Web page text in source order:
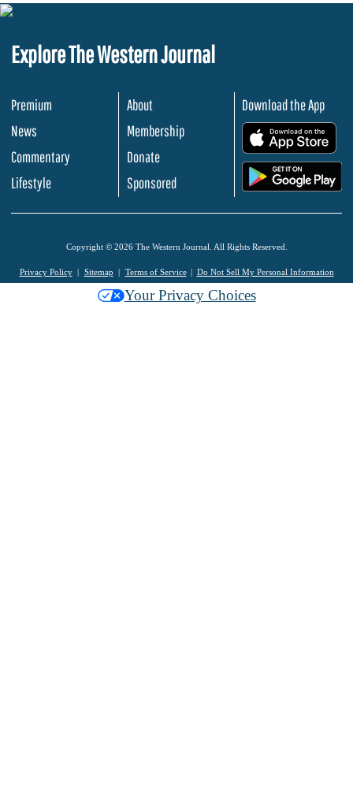
Explore The Western Journal
Premium
News
Commentary
Lifestyle
About
Membership
Donate
Sponsored
Download the App
Copyright © 2026 The Western Journal. All Rights Reserved.
Privacy Policy Sitemap Terms of Service Do Not Sell My Personal Information
Your Privacy Choices